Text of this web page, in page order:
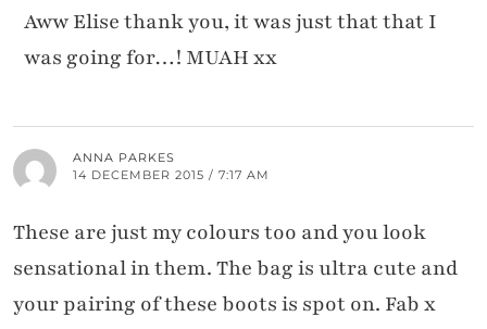
Aww Elise thank you, it was just that that I
was going for…! MUAH xx
ANNA PARKES
14 DECEMBER 2015 / 7:17 AM
These are just my colours too and you look
sensational in them. The bag is ultra cute and
your pairing of these boots is spot on. Fab x